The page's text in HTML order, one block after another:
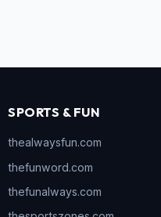
SPORTS & FUN
thealwaysfun.com
thefunword.com
thefunalways.com